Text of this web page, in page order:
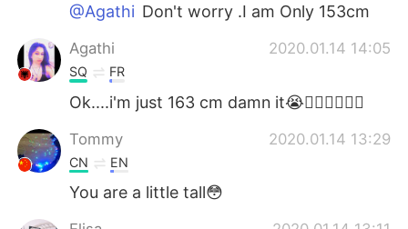
@Agathi Don't worry .I am Only 153cm
Agathi 2020.01.14 14:05
SQ FR
Ok....i'm just 163 cm damn it😭🤦‍♀️🤦‍♀️🤦‍♀️
Tommy 2020.01.14 13:29
CN EN
You are a little tall😳